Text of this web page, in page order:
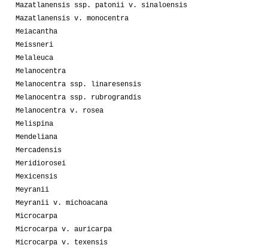
Mazatlanensis ssp. patonii v. sinaloensis
Mazatlanensis v. monocentra
Meiacantha
Meissneri
Melaleuca
Melanocentra
Melanocentra ssp. linaresensis
Melanocentra ssp. rubrograndis
Melanocentra v. rosea
Melispina
Mendeliana
Mercadensis
Meridiorosei
Mexicensis
Meyranii
Meyranii v. michoacana
Microcarpa
Microcarpa v. auricarpa
Microcarpa v. texensis